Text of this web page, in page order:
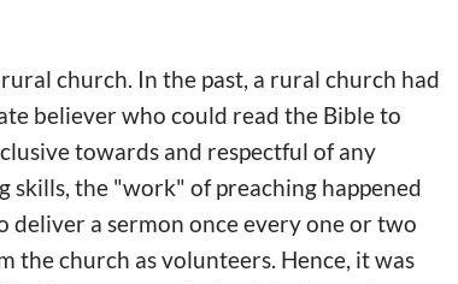
church. In the past, a rural church had
believer who could read the Bible to
towards and respectful of any
skills, the "work" of preaching happened
deliver a sermon once every one or two
the church as volunteers. Hence, it was